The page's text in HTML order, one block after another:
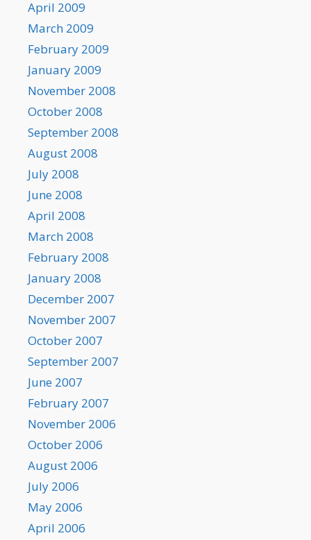
April 2009
March 2009
February 2009
January 2009
November 2008
October 2008
September 2008
August 2008
July 2008
June 2008
April 2008
March 2008
February 2008
January 2008
December 2007
November 2007
October 2007
September 2007
June 2007
February 2007
November 2006
October 2006
August 2006
July 2006
May 2006
April 2006